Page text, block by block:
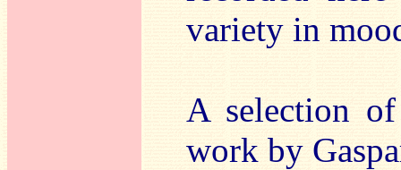
variety in
A selection
work by